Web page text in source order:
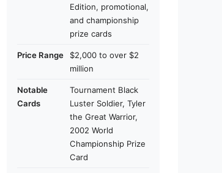
Edition, promotional,
and championship
prize cards
Price Range
$2,000 to over $2
million
Notable
Cards
Tournament Black
Luster Soldier, Tyler
the Great Warrior,
2002 World
Championship Prize
Card